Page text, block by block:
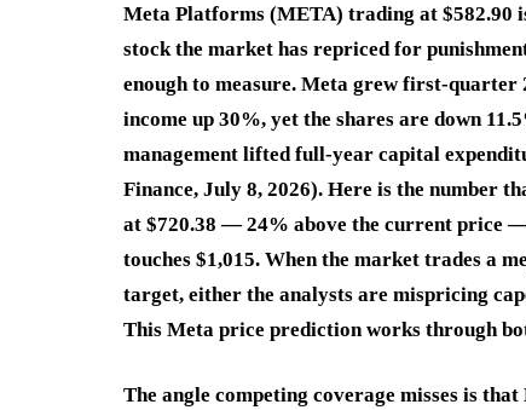
Meta Platforms (META) trading at $582.90
stock the market has repriced for
enough to measure. Meta grew first-
income up 30%, yet the shares are down
management lifted full-year capital
Finance, July 8, 2026). Here is the number
at $720.38 — 24% above the current price —
touches $1,015. When the market trades a
target, either the analysts are mispricing
This Meta price prediction works through
The angle competing coverage misses is